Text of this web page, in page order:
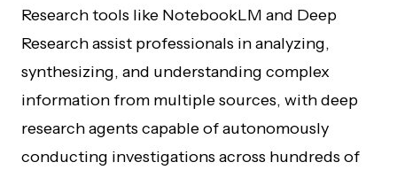
Research tools like NotebookLM and Deep
Research assist professionals in analyzing,
synthesizing, and understanding complex
information from multiple sources, with deep
research agents capable of autonomously
conducting investigations across hundreds of